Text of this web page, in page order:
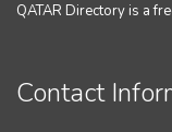
QATAR Directory is a
Contact